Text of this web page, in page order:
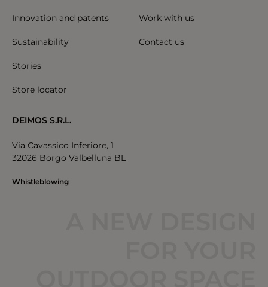
Innovation and patents
Sustainability
Stories
Store locator
Work with us
Contact us
DEIMOS S.R.L.
Via Cavassico Inferiore, 1
32026 Borgo Valbelluna BL
Whistleblowing